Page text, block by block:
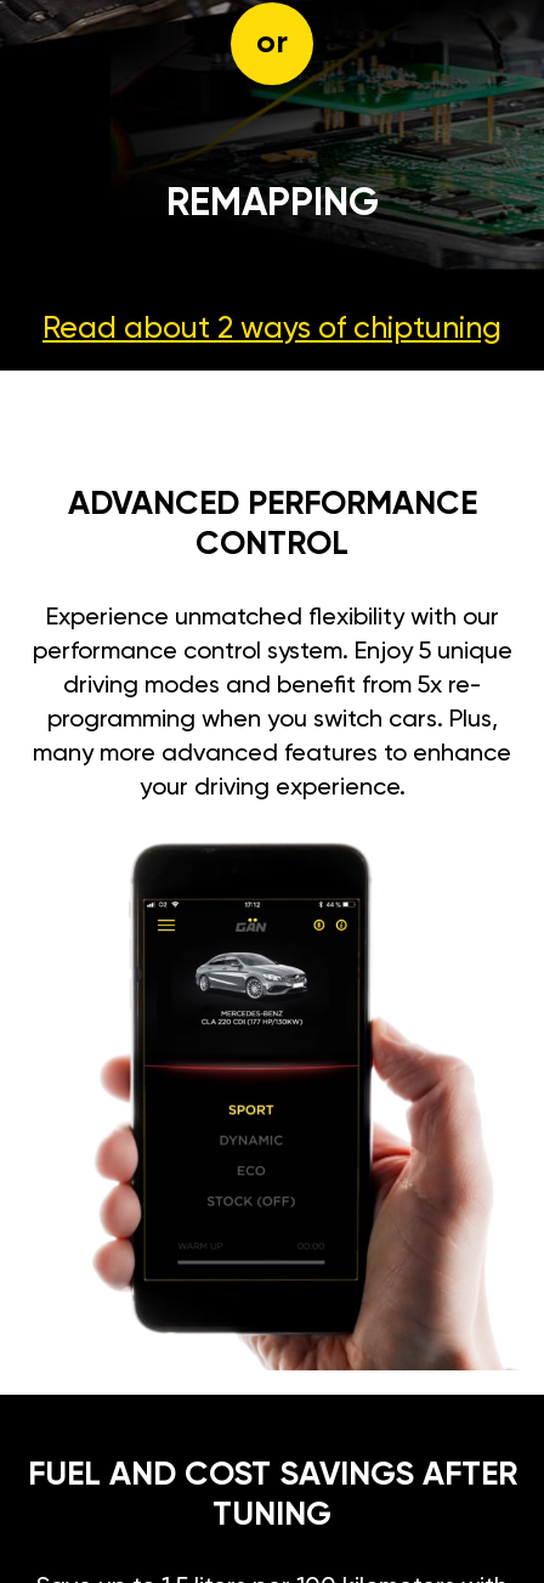
or
REMAPPING
Read about 2 ways of chiptuning
ADVANCED PERFORMANCE
CONTROL
Experience unmatched flexibility with our
performance control system. Enjoy 5 unique
driving modes and benefit from 5x re-
programming when you switch cars. Plus,
many more advanced features to enhance
your driving experience.
FUEL AND COST SAVINGS AFTER
TUNING